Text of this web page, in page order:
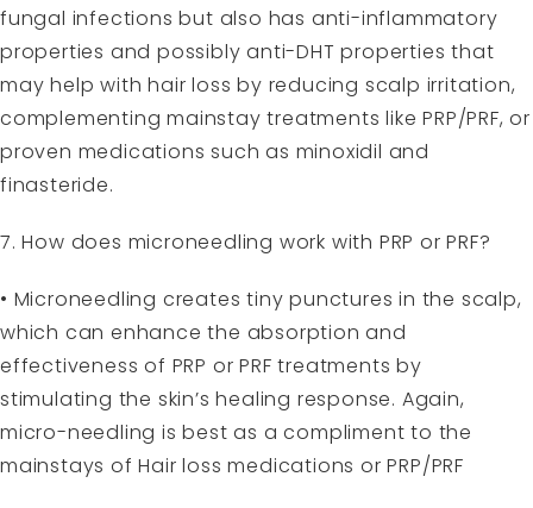
fungal infections but also has anti-inflammatory
properties and possibly anti-DHT properties that
may help with hair loss by reducing scalp irritation,
complementing mainstay treatments like PRP/PRF, or
proven medications such as minoxidil and
finasteride.
7. How does microneedling work with PRP or PRF?
• Microneedling creates tiny punctures in the scalp,
which can enhance the absorption and
effectiveness of PRP or PRF treatments by
stimulating the skin’s healing response. Again,
micro-needling is best as a compliment to the
mainstays of Hair loss medications or PRP/PRF